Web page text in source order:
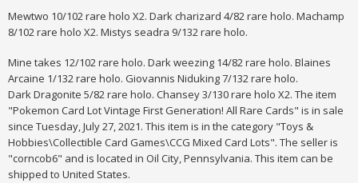
Mewtwo 10/102 rare holo X2. Dark charizard 4/82 rare holo. Machamp
8/102 rare holo X2. Mistys seadra 9/132 rare holo.
Mine takes 12/102 rare holo. Dark weezing 14/82 rare holo. Blaines
Arcaine 1/132 rare holo. Giovannis Niduking 7/132 rare holo.
Dark Dragonite 5/82 rare holo. Chansey 3/130 rare holo X2. The item
"Pokemon Card Lot Vintage First Generation! All Rare Cards" is in sale
since Tuesday, July 27, 2021. This item is in the category "Toys &
Hobbies\Collectible Card Games\CCG Mixed Card Lots". The seller is
"corncob6" and is located in Oil City, Pennsylvania. This item can be
shipped to United States.